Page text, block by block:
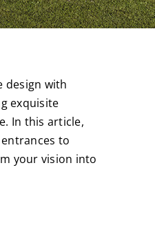
design with
exquisite
In this article,
to
your vision into